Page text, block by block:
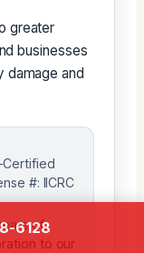
greater
businesses
and
Certified
#: IICRC
of
to our
6128